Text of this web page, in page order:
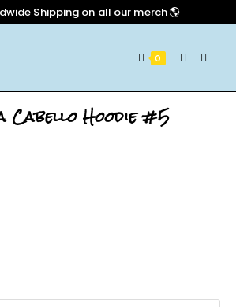
Shipping on all our merch 🌎
0
Cabello Hoodie #5